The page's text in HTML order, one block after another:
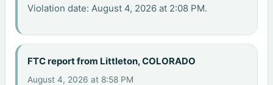
Violation date: August 4, 2026 at 2:08 PM.
FTC report from Littleton, COLORADO
August 4, 2026 at 8:58 PM